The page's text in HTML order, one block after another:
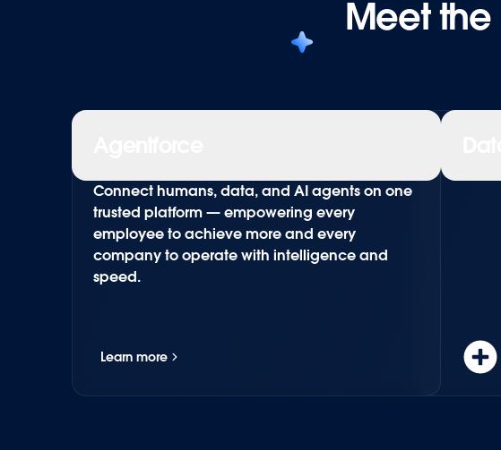
Meet the
Connect humans, data, and AI agents on one
trusted platform — empowering every
employee to achieve more and every
company to operate with intelligence and
speed.
Learn more